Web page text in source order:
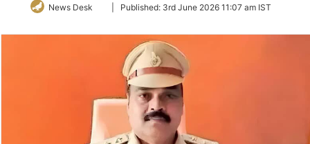
News Desk
FollowPublished: 3rd June 2026 11:07 am IST